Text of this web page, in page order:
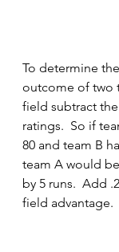
To determine
outcome of two
field subtract
ratings.  So if
80 and team B
team A would
by 5 runs.  Add
field advantage.